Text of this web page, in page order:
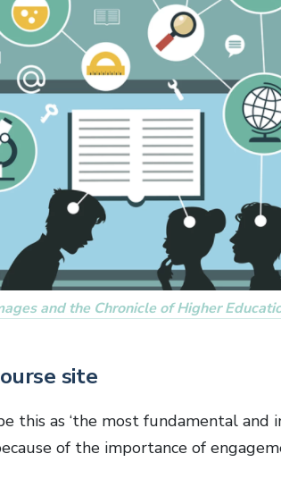
and the Chronicle of Higher
site
this as ‘the most fundamental
of the importance of